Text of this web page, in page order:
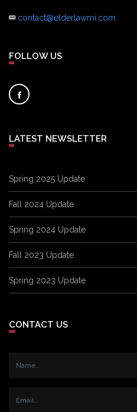
contact@elderlawmi.com
FOLLOW US
LATEST NEWSLETTER
Spring 2025 Update
Fall 2024 Update
Spring 2024 Update
Fall 2023 Update
Spring 2023 Update
CONTACT US